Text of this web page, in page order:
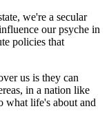
we're a secular
our psyche in
policies that
us is they can
in a nation like
what life's about and